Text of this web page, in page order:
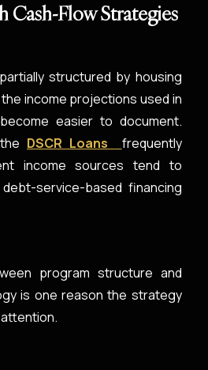
Flow Strategies
structured by housing
income projections used in
easier to document.
DSCR Loans
frequently
income sources tend to
service-based financing
program structure and
is one reason the strategy